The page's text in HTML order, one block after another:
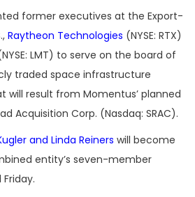
former executives at the Export-
Raytheon Technologies (NYSE: RTX)
LMT) to serve on the board of
traded space infrastructure
will result from Momentus’ planned
Acquisition Corp. (Nasdaq: SRAC).
and Linda Reiners will become
entity’s seven-member